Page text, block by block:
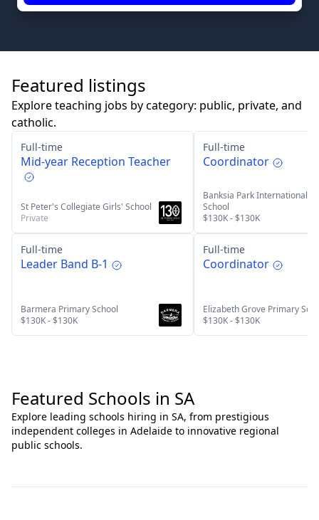
Featured listings
Explore teaching jobs by category: public, private, and
catholic.
Full-time
Mid-year Reception Teacher
St Peter's Collegiate Girls' School
Private
Full-time
Coordinator
Banksia Park International
School
$130K - $130K
Full-time
Leader Band B-1
Barmera Primary School
$130K - $130K
Full-time
Coordinator
Elizabeth Grove Primary
$130K - $130K
Featured Schools in SA
Explore leading schools hiring in SA, from prestigious
independent colleges in Adelaide to innovative regional
public schools.